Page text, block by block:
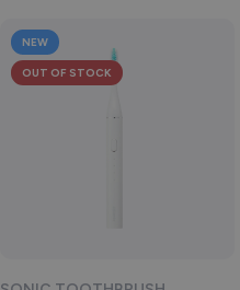
NEW
OUT OF STOCK